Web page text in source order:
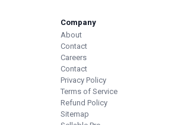
Company
About
Contact
Careers
Contact
Privacy Policy
Terms of Service
Refund Policy
Sitemap